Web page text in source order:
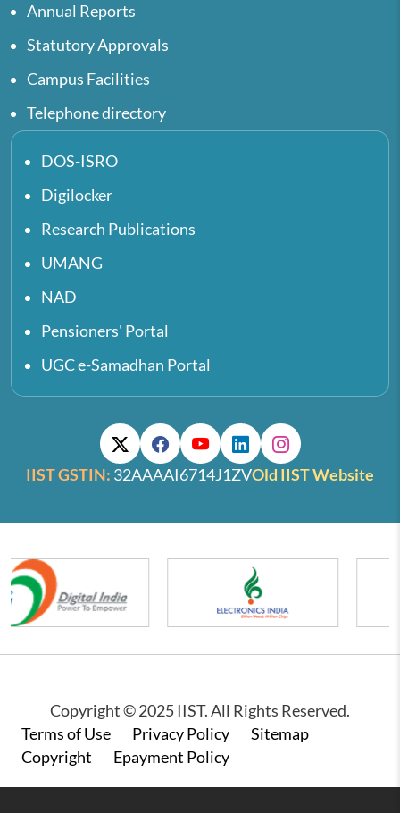
Annual Reports
Statutory Approvals
Campus Facilities
Telephone directory
DOS-ISRO
Digilocker
Research Publications
UMANG
NAD
Pensioners' Portal
UGC e-Samadhan Portal
IIST GSTIN: 32AAAAI6714J1ZVOld IIST Website
Copyright © 2025 IIST. All Rights Reserved.
Footer
Terms of Use Privacy Policy
Sitemap
Copyright
Epayment Policy